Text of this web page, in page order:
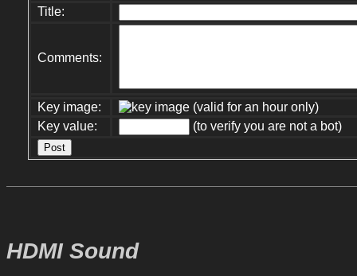
Title:
Comments:
Key image:
(valid for an hour only)
Key value:
(to verify you are not a bot)
HDMI Sound